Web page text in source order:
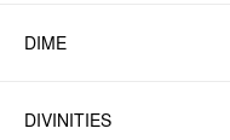
DIME
DIVINITIES